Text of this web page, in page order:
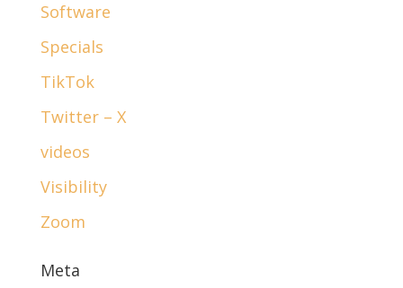
Software
Specials
TikTok
Twitter – X
videos
Visibility
Zoom
Meta